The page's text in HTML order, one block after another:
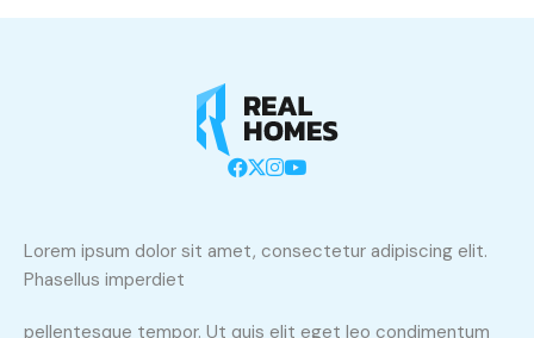
Lorem ipsum dolor sit amet, consectetur adipiscing elit.
Phasellus imperdiet
pellentesque tempor. Ut quis elit eget leo condimentum